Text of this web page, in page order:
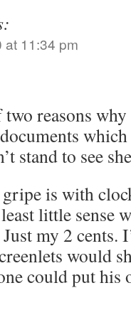
at 11:34 pm
reasons
stand to see
gripe is with
little sense
my 2 cents.
would
could put his